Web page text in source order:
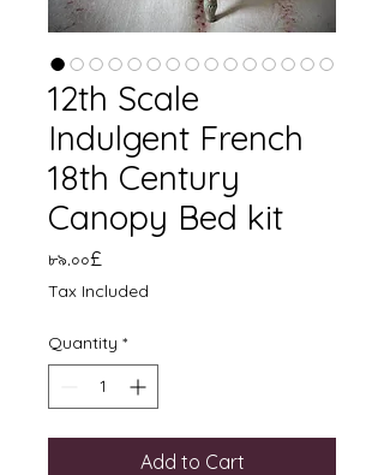
12th Scale
Indulgent French
18th Century
Canopy Bed kit
৮৯.০০£
Tax Included
Quantity *
Add to Cart